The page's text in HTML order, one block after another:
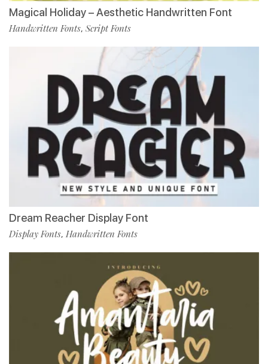
Magical Holiday – Aesthetic Handwritten Font
Handwritten Fonts, Script Fonts
Dream Reacher Display Font
Display Fonts, Handwritten Fonts